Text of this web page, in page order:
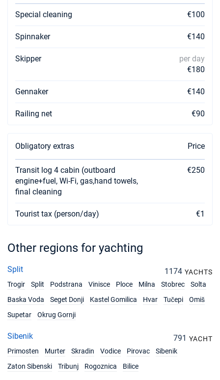
Special cleaning €100
Spinnaker €140
Skipper
per day
€180
Gennaker €140
Railing net €90
Obligatory extras Price
Transit log 4 cabin (outboard
engine+fuel, Wi-Fi, gas,hand towels,
final cleaning
€250
Tourist tax (person/day) €1
Other regions for yachting
Split 1174 YACHTS
Trogir
Split Podstrana Vinisce Ploce Milna Stobrec
Solta
Baska Voda
Seget Donji Kastel Gomilica Hvar Tučepi
Omiš
Supetar
Okrug Gornji
Sibenik 791 YACHT
Primosten
Murter Skradin Vodice Pirovac
Sibenik
Zaton Sibenski
Tribunj Rogoznica Bilice